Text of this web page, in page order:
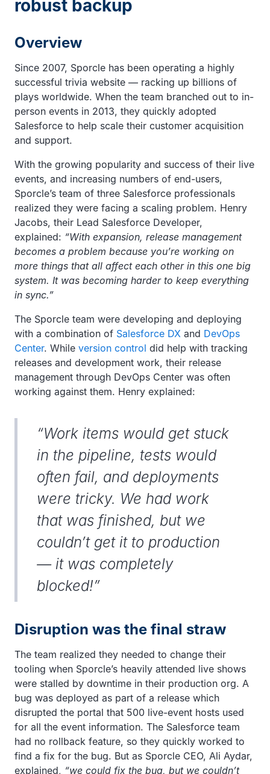
robust backup
Overview
Since 2007, Sporcle has been operating a highly
successful trivia website — racking up billions of
plays worldwide. When the team branched out to in-
person events in 2013, they quickly adopted
Salesforce to help scale their customer acquisition
and support.
With the growing popularity and success of their live
events, and increasing numbers of end-users,
Sporcle’s team of three Salesforce professionals
realized they were facing a scaling problem. Henry
Jacobs, their Lead Salesforce Developer,
explained: “With expansion, release management
becomes a problem because you’re working on
more things that all affect each other in this one big
system. It was becoming harder to keep everything
in sync.”
The Sporcle team were developing and deploying
with a combination of Salesforce DX and DevOps
Center. While version control did help with tracking
releases and development work, their release
management through DevOps Center was often
working against them. Henry explained:
“Work items would get stuck
in the pipeline, tests would
often fail, and deployments
were tricky. We had work
that was finished, but we
couldn’t get it to production
— it was completely
blocked!”
Disruption was the final straw
The team realized they needed to change their
tooling when Sporcle’s heavily attended live shows
were stalled by downtime in their production org. A
bug was deployed as part of a release which
disrupted the portal that 500 live-event hosts used
for all the event information. The Salesforce team
had no rollback feature, so they quickly worked to
find a fix for the bug. But as Sporcle CEO, Ali Aydar,
explained, “we could fix the bug, but we couldn’t